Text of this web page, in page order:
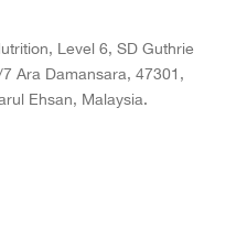
Level 6, SD Guthrie
Ara Damansara, 47301,
Ehsan, Malaysia.